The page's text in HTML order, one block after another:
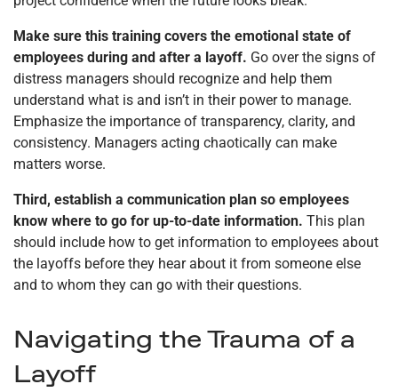
Make sure this training covers the emotional state of
employees during and after a layoff. Go over the signs of
distress managers should recognize and help them
understand what is and isn’t in their power to manage.
Emphasize the importance of transparency, clarity, and
consistency. Managers acting chaotically can make
matters worse.
Third, establish a communication plan so employees
know where to go for up-to-date information. This plan
should include how to get information to employees about
the layoffs before they hear about it from someone else
and to whom they can go with their questions.
Navigating the Trauma of a
Layoff